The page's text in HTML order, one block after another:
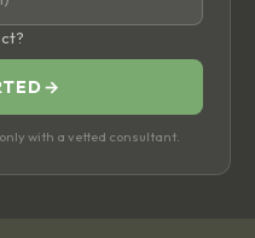
→
with a vetted consultant.